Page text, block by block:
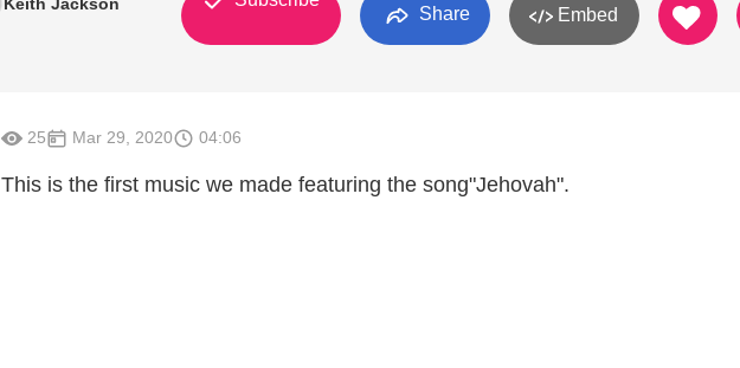
Share Embed
25 Mar 29, 2020 04:06
This is the first music we made featuring the song"Jehovah".